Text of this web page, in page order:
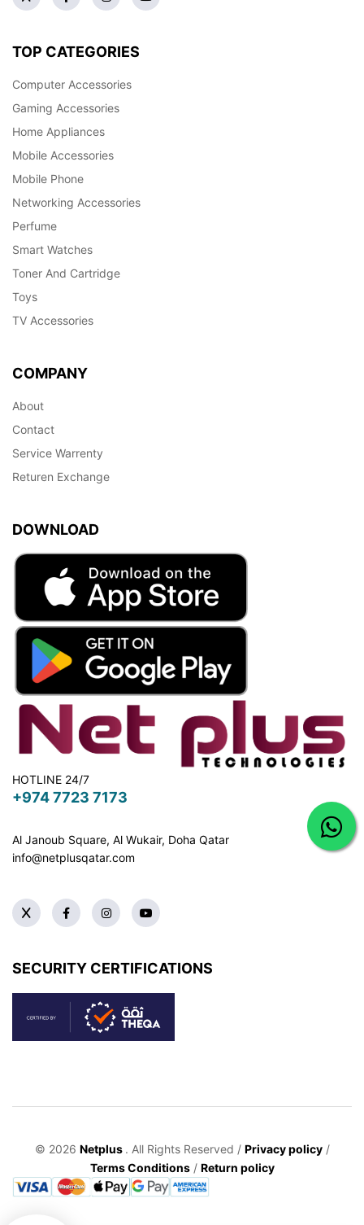
TOP CATEGORIES
Computer Accessories
Gaming Accessories
Home Appliances
Mobile Accessories
Mobile Phone
Networking Accessories
Perfume
Smart Watches
Toner And Cartridge
Toys
TV Accessories
COMPANY
About
Contact
Service Warrenty
Returen Exchange
DOWNLOAD
HOTLINE 24/7
+974 7723 7173
Al Janoub Square, Al Wukair, Doha Qatar
info@netplusqatar.com
SECURITY CERTIFICATIONS
© 2026 Netplus . All Rights Reserved / Privacy policy/
Terms Conditions/ Return policy